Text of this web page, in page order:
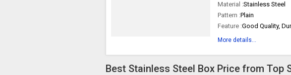
Material :Stainless Steel
Pattern :Plain
Feature :Good Quality,
More details...
Best Stainless Steel Box Price from Top